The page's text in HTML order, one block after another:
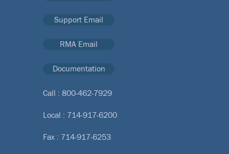
Support Email
RMA Email
Documentation
Call : 800-462-7929
Local : 714-917-6200
Fax : 714-917-6253